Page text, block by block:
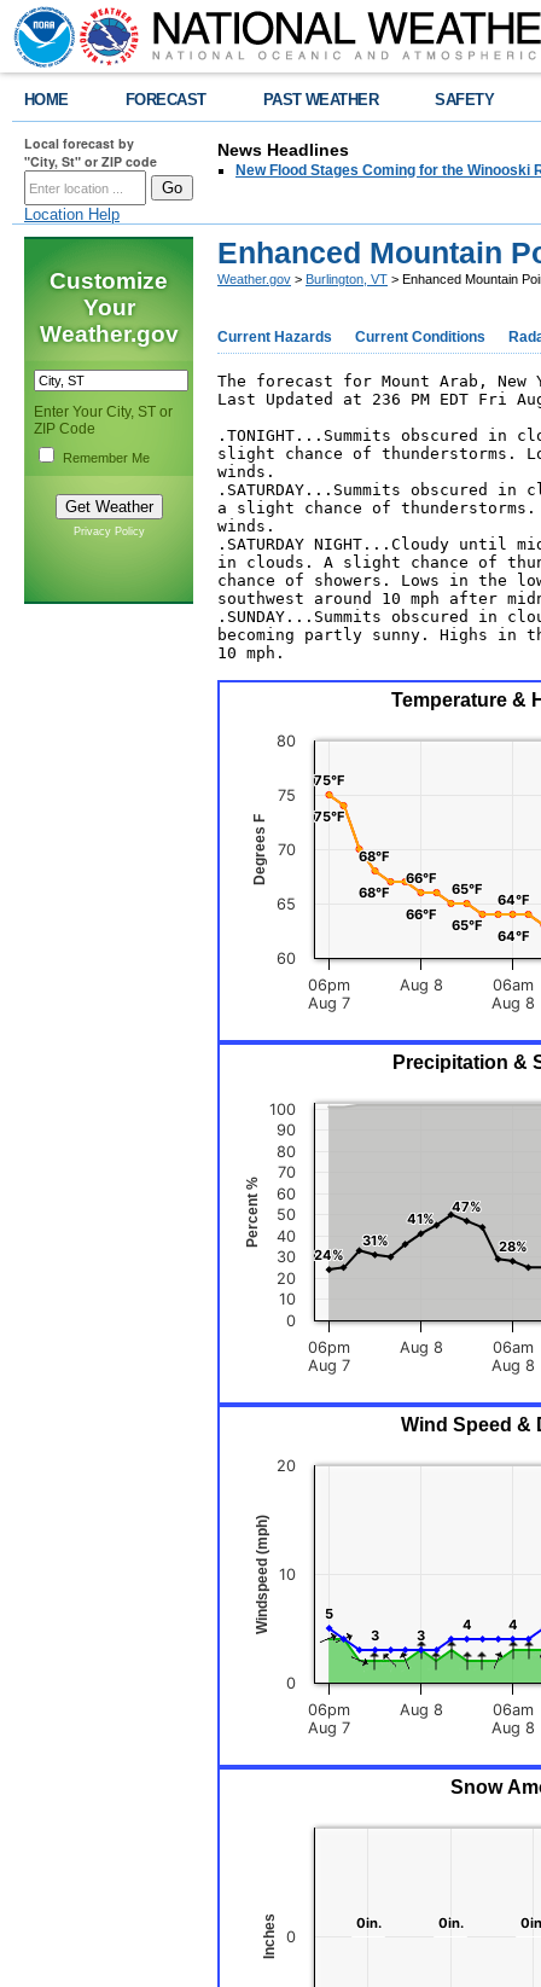
HOME FORECAST PAST WEATHER SAFETY
Local forecast by
"City, St" or ZIP code
Location Help
News Headlines
New Flood Stages Coming for the Winooski
Customize
Your
Weather.gov
Enter Your City, ST or
ZIP Code
Remember Me
Privacy Policy
Enhanced Mountain
Weather.gov > Burlington, VT > Enhanced Mountain
Current Hazards Current Conditions
The forecast for Mount Arab,
Last Updated at 236 PM EDT Fri
.TONIGHT...Summits obscured in
slight chance of thunderstorms.
winds.
.SATURDAY...Summits obscured
a slight chance of
winds.
.SATURDAY NIGHT...Cloudy until
in clouds. A slight chance of
chance of showers. Lows in the
southwest around 10 mph after
.SUNDAY...Summits obscured in
becoming partly sunny. Highs in
10 mph.
Degrees F
Temperature &
75°F
75°F
68°F
68°F
66°F
66°F
65°F
65°F
64°F
64°F
75°F
75°F
68°F
68°F
66°F
66°F
65°F
65°F
64°F
64°F
06pm
Aug 7
Aug 8
06am
Aug 8
60
65
70
75
80
Percent %
Precipitation &
24%
24%
31%
31%
41%
41%
47%
47%
28%
28%
06pm
Aug 7
Aug 8
06am
Aug 8
0
10
20
30
40
50
60
70
80
90
100
Windspeed (mph)
Wind Speed &
5
5
3
3 3
3
4
4 4
4
06pm
Aug 7
Aug 8
06am
Aug 8
0
10
20
Inches
Snow
0in.
0in. 0in.
0in.
0